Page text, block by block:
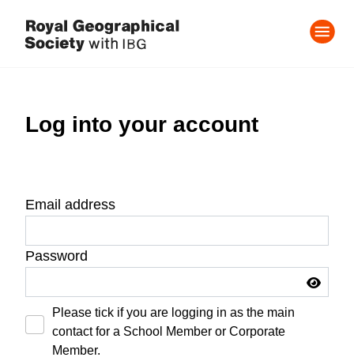
Log into your account
Email address
Password
Please tick if you are logging in as the main
contact for a School Member or Corporate
Member.